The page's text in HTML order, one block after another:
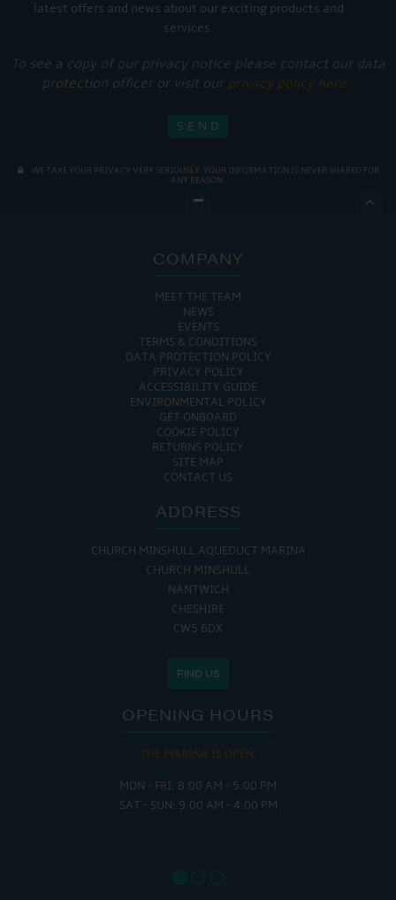
latest offers and news about our exciting products and
services.
To see a copy of our privacy notice please contact our data
protection officer or visit our privacy policy here
WE TAKE YOUR PRIVACY VERY SERIOUSLY. YOUR INFORMATION IS NEVER SHARED FOR
ANY REASON.

COMPANY
MEET THE TEAM
NEWS
EVENTS
TERMS & CONDITIONS
DATA PROTECTION POLICY
PRIVACY POLICY
ACCESSIBILITY GUIDE
ENVIRONMENTAL POLICY
GET ONBOARD
COOKIE POLICY
RETURNS POLICY
SITE MAP
CONTACT US
ADDRESS
CHURCH MINSHULL AQUEDUCT MARINA
CHURCH MINSHULL
NANTWICH
CHESHIRE
CW5 6DX
FIND US
OPENING HOURS
THE MARINA IS OPEN:
MON - FRI: 8:00 AM - 5:00 PM
SAT - SUN: 9:00 AM - 4:00 PM